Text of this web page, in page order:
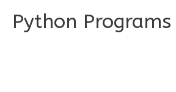
Python Programs